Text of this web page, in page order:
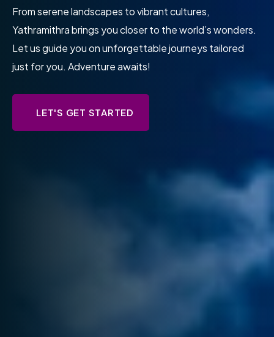
At Yathramithra, we believe every journey is a unique
story waiting to be told. Let us help you craft
unforgettable experiences, one adventure at a time.
Start your story today!
LET'S GET STARTED